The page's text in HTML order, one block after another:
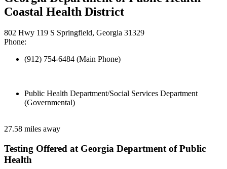
Coastal Health District
802 Hwy 119 S Springfield, Georgia 31329
Phone:
(912) 754-6484 (Main Phone)
Public Health Department/Social Services Department
(Governmental)
27.58 miles away
Testing Offered at Georgia Department of Public
Health